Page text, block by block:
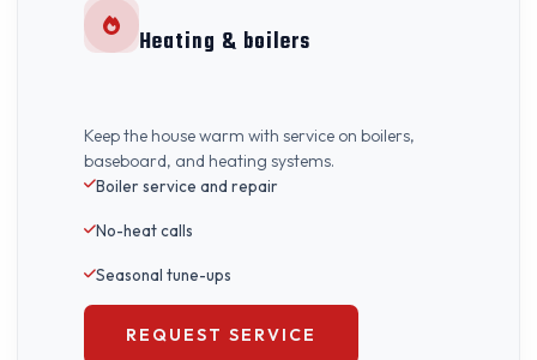
Heating & boilers
Keep the house warm with service on boilers,
baseboard, and heating systems.
Boiler service and repair
No-heat calls
Seasonal tune-ups
REQUEST SERVICE